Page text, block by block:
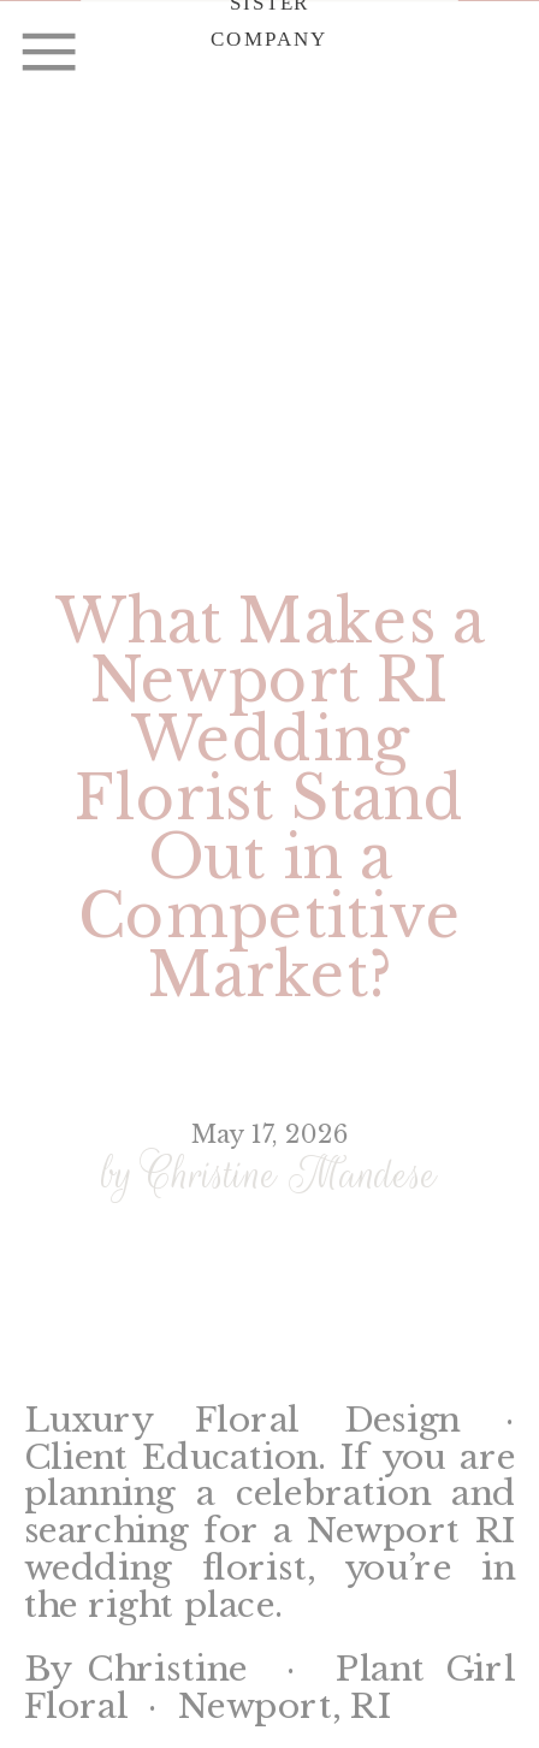
COMPANY
What Makes a
Newport RI
Wedding
Florist Stand
Out in a
Competitive
Market?
by Christine Mandese
May 17, 2026
Luxury Floral Design ·
Client Education. If you are
planning a celebration and
searching for a Newport RI
wedding florist, you’re in
the right place.
By Christine · Plant Girl
Floral · Newport, RI